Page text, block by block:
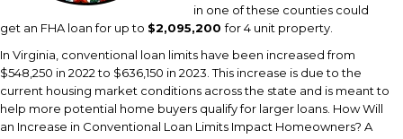
in one of these counties could
get an FHA loan for up to $2,095,200for 4 unit property.
In Virginia, conventional loan limits have been increased from
$548,250 in 2022 to $636,150 in 2023. This increase is due to the
current housing market conditions across the state and is meant to
help more potential home buyers qualify for larger loans. How Will
an Increase in Conventional Loan Limits Impact Homeowners? A